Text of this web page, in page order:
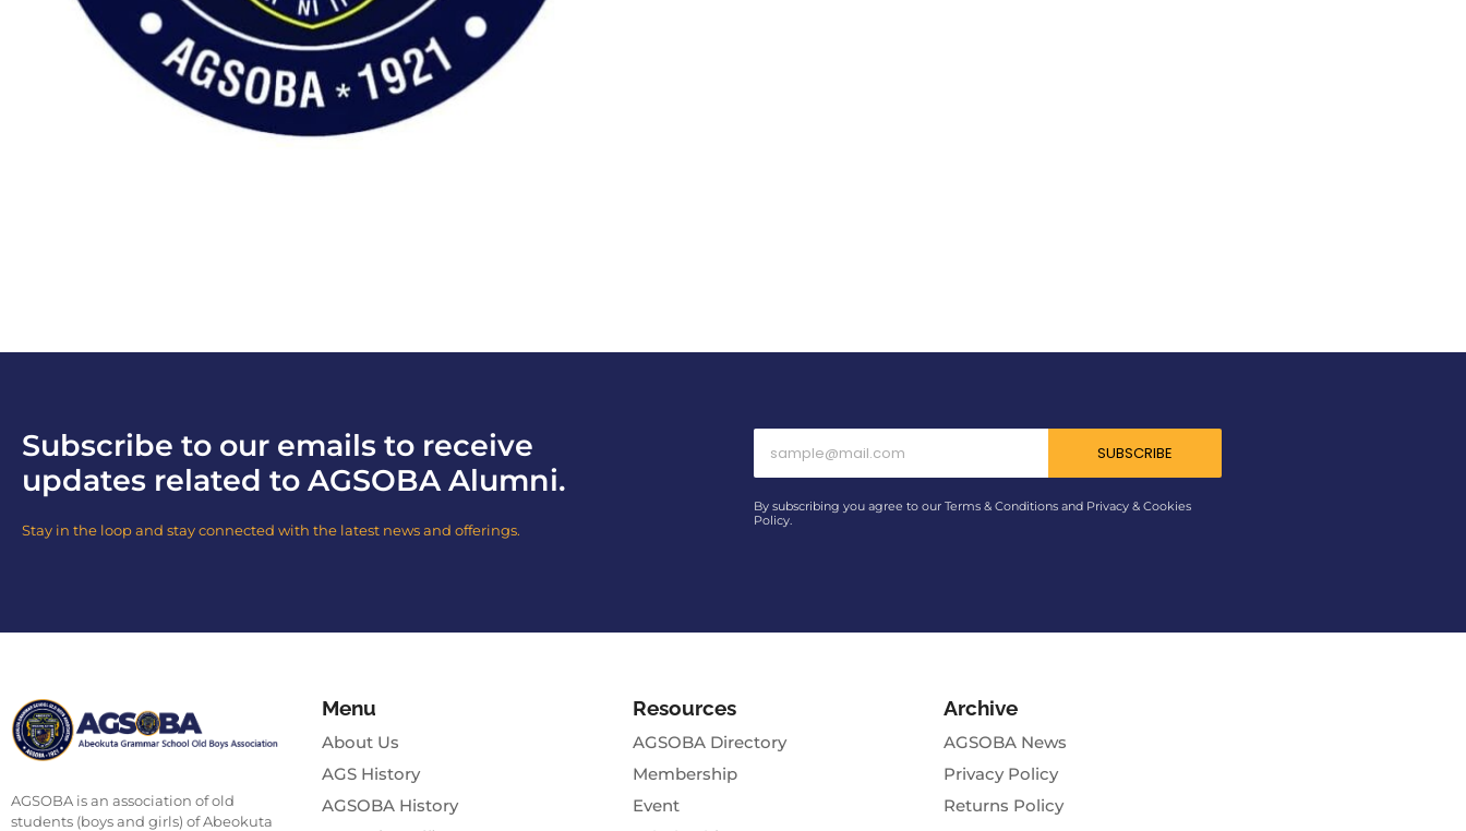
Subscribe to our emails to receive
updates related to AGSOBA Alumni.
Stay in the loop and stay connected with the latest news and offerings.
SUBSCRIBE
By subscribing you agree to our Terms & Conditions and Privacy & Cookies
Policy.
AGSOBA is an association of old
students (boys and girls) of Abeokuta
Menu
About Us
AGS History
AGSOBA History
Resources
AGSOBA Directory
Membership
Event
Archive
AGSOBA News
Privacy Policy
Returns Policy